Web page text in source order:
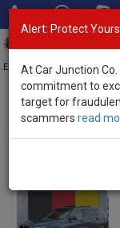
Exporter of New and Used
Used BMW
Alert: Protect
At Car Junction
commitment to
target for
scammers read